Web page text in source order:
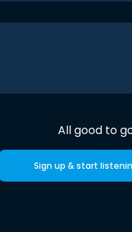
All good to
Sign up & start